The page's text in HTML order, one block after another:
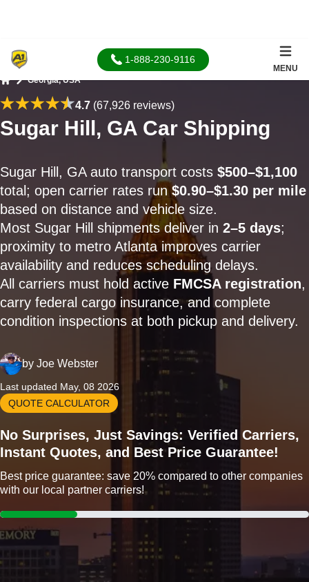
1-888-230-9116
MENU
Georgia, USA
4.7(67,926 reviews)
Sugar Hill, GA Car Shipping
Sugar Hill, GA auto transport costs $500–$1,100
total; open carrier rates run$0.90–$1.30 per mile
based on distance and vehicle size.
Most Sugar Hill shipments deliver in 2–5 days;
proximity to metro Atlanta improves carrier
availability and reduces scheduling delays.
All carriers must hold active FMCSA registration,
carry federal cargo insurance, and complete
condition inspections at both pickup and delivery.
by Joe Webster
Last updated May, 08 2026
QUOTE CALCULATOR
No Surprises, Just Savings: Verified Carriers,
Instant Quotes, and Best Price Guarantee!
Best price guarantee: save 20% compared to other companies
with our local partner carriers!